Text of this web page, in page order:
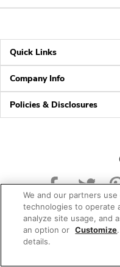
Quick Links
Company Info
Policies & Disclosures
© 2026 Albertsons
We and our partners
technologies to operate
analyze site usage, and
an option or Customize
details.